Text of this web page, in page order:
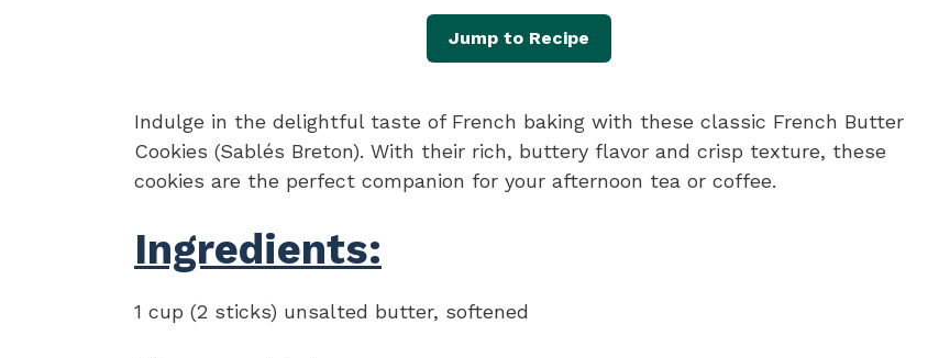
Jump to Recipe
Indulge in the delightful taste of French baking with these classic French Butter
Cookies (Sablés Breton). With their rich, buttery flavor and crisp texture, these
cookies are the perfect companion for your afternoon tea or coffee.
Ingredients:
1 cup (2 sticks) unsalted butter, softened